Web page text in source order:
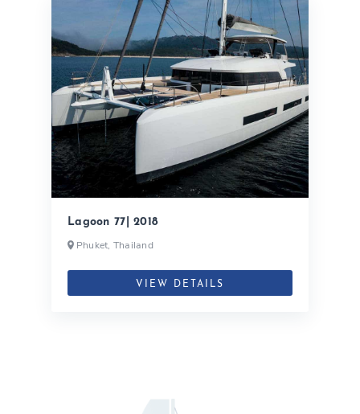
Lagoon 77| 2018
Phuket, Thailand
VIEW DETAILS